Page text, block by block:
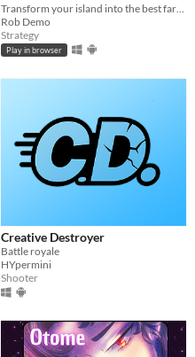
Transform your island into the best farm in the world!
Rob Demo
Strategy
Play in browser
Creative Destroyer
Battle royale
HYpermini
Shooter